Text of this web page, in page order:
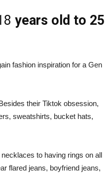
years old to 25
fashion inspiration for a Gen
their Tiktok obsession,
sweatshirts, bucket hats,
to having rings on all
flared jeans, boyfriend jeans,